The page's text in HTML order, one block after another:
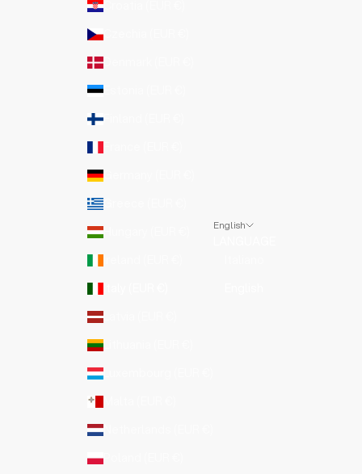
Croatia (EUR €)
Czechia (EUR €)
Denmark (EUR €)
Estonia (EUR €)
Finland (EUR €)
Germany (EUR €)
Greece (EUR €)
Hungary (EUR €)
Latvia (EUR €)
Lithuania (EUR €)
Luxembourg (EUR €)
Netherlands (EUR €)
Poland (EUR €)
English